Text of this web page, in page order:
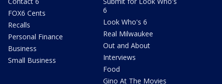
FOX6 Cents
Recalls
Personal Finance
Business
Small Business
6
Look Who's 6
Real Milwaukee
Out and About
Interviews
Food
Gino At The Movies